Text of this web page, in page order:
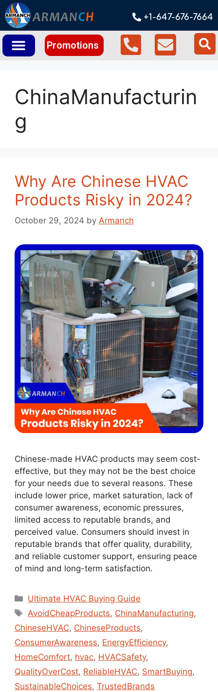
+1-647-676-7664
Promotions
ChinaManufacturin
g
Why Are Chinese HVAC
Products Risky in 2024?
October 29, 2024 by Armanch
Chinese-made HVAC products may seem cost-
effective, but they may not be the best choice
for your needs due to several reasons. These
include lower price, market saturation, lack of
consumer awareness, economic pressures,
limited access to reputable brands, and
perceived value. Consumers should invest in
reputable brands that offer quality, durability,
and reliable customer support, ensuring peace
of mind and long-term satisfaction.
Ultimate HVAC Buying Guide
AvoidCheapProducts, ChinaManufacturing,
ChineseHVAC, ChineseProducts,
ConsumerAwareness, EnergyEfficiency,
HomeComfort, hvac, HVACSafety,
QualityOverCost, ReliableHVAC, SmartBuying,
SustainableChoices, TrustedBrands